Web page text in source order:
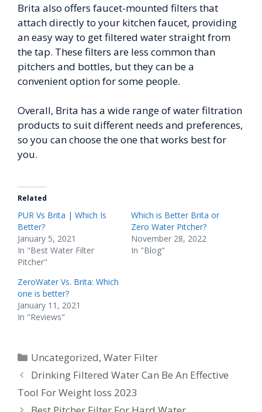
Brita also offers faucet-mounted filters that
attach directly to your kitchen faucet, providing
an easy way to get filtered water straight from
the tap. These filters are less common than
pitchers and bottles, but they can be a
convenient option for some people.
Overall, Brita has a wide range of water filtration
products to suit different needs and preferences,
so you can choose the one that works best for
you.
Related
PUR Vs Brita | Which Is
Better?
January 5, 2021
In "Best Water Filter
Pitcher"
Which is Better Brita or
Zero Water Pitcher?
November 28, 2022
In "Blog"
ZeroWater Vs. Brita: Which
one is better?
January 11, 2021
In "Reviews"
Categories
Uncategorized,Water Filter
Drinking Filtered Water Can Be An Effective
Tool For Weight loss 2023